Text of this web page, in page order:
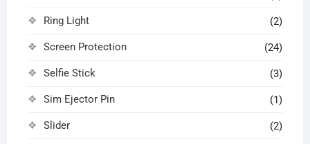
Ring Light (2)
Screen Protection (24)
Selfie Stick (3)
Sim Ejector Pin (1)
Slider (2)